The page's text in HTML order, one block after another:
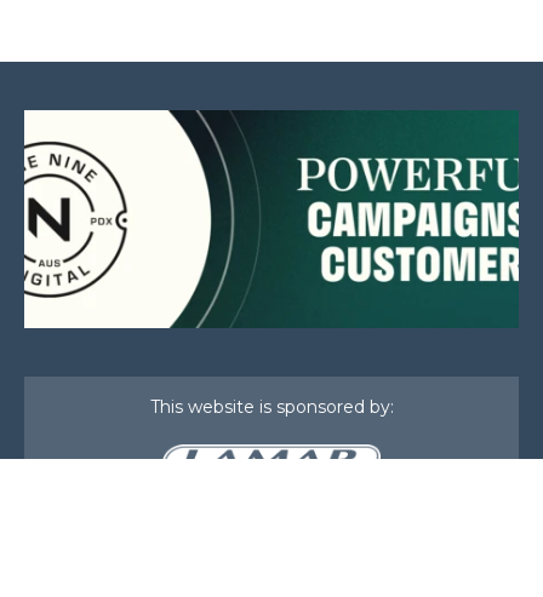
This website is sponsored by: